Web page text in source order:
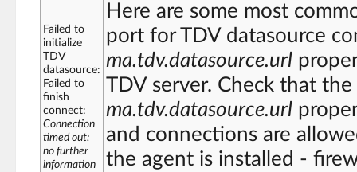
Failed to
initialize
TDV
datasource:
Failed to
finish
connect:
Connection
timed out:
no further
information
Here are some most
port for TDV datasource
ma.tdv.datasource.url
TDV server. Check that
ma.tdv.datasource.url
and connections are
the agent is installed -